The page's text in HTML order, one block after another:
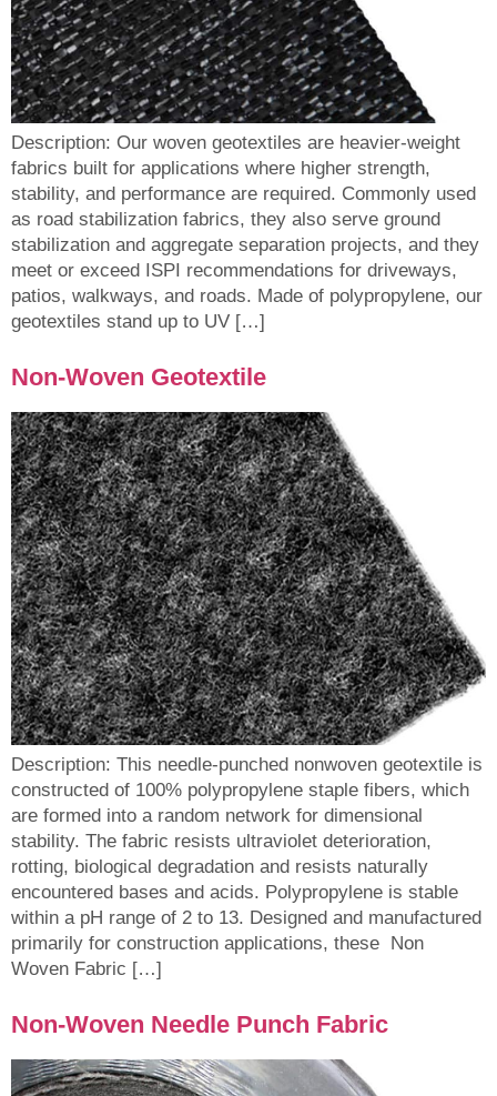
Description: Our woven geotextiles are heavier-weight
fabrics built for applications where higher strength,
stability, and performance are required. Commonly used
as road stabilization fabrics, they also serve ground
stabilization and aggregate separation projects, and they
meet or exceed ISPI recommendations for driveways,
patios, walkways, and roads. Made of polypropylene, our
geotextiles stand up to UV […]
Non-Woven Geotextile
Description: This needle-punched nonwoven geotextile is
constructed of 100% polypropylene staple fibers, which
are formed into a random network for dimensional
stability. The fabric resists ultraviolet deterioration,
rotting, biological degradation and resists naturally
encountered bases and acids. Polypropylene is stable
within a pH range of 2 to 13. Designed and manufactured
primarily for construction applications, these Non
Woven Fabric […]
Non-Woven Needle Punch Fabric